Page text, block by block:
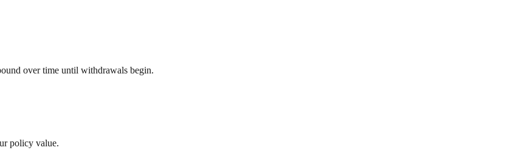
over time until withdrawals begin.
policy value.